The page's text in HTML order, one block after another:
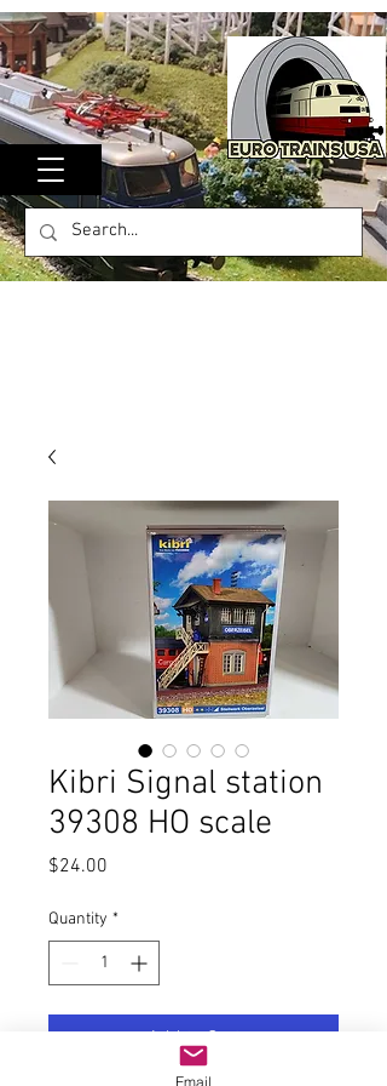
Kibri Signal station
39308 HO scale
$24.00
Quantity *
Add to Cart
Email